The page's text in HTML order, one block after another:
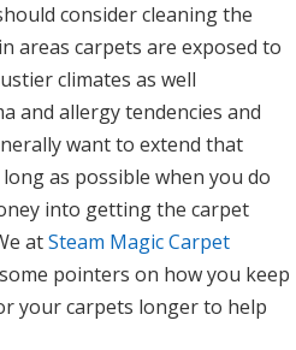
consider cleaning the
areas carpets are exposed to
climates as well
and allergy tendencies and
want to extend that
as possible when you do
into getting the carpet
atSteam Magic Carpet
pointers on how you keep
your carpets longer to help